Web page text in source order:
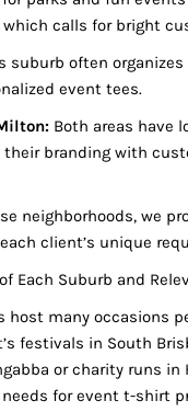
which calls for bright
suburb often
event tees.
Both areas have
branding with
neighborhoods, we
client’s unique
Each Suburb and
host many occasions
festivals in South
or charity runs in
for event t-shirt